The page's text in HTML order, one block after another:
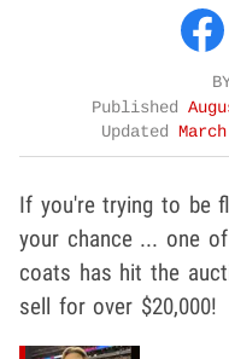
Published
Updated
If you're trying to be
your chance ... one
coats has hit the
sell for over $20,000!